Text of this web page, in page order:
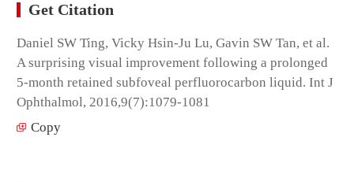
Get Citation
Daniel SW Ting, Vicky Hsin-Ju Lu, Gavin SW Tan, et al.
A surprising visual improvement following a prolonged
5-month retained subfoveal perfluorocarbon liquid. Int J
Ophthalmol, 2016,9(7):1079-1081
Copy